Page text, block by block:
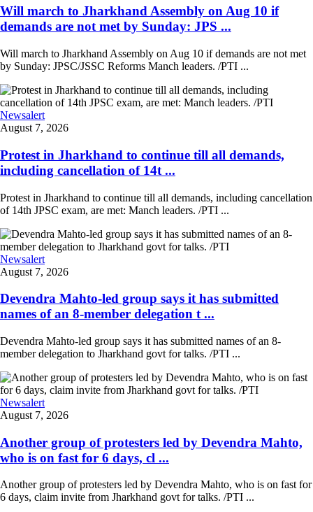
Will march to Jharkhand Assembly on Aug 10 if
demands are not met by Sunday: JPS ...
Will march to Jharkhand Assembly on Aug 10 if demands are not met
by Sunday: JPSC/JSSC Reforms Manch leaders. /PTI ...
Newsalert
August 7, 2026
Protest in Jharkhand to continue till all demands,
including cancellation of 14t ...
Protest in Jharkhand to continue till all demands, including cancellation
of 14th JPSC exam, are met: Manch leaders. /PTI ...
Newsalert
August 7, 2026
Devendra Mahto-led group says it has submitted
names of an 8-member delegation t ...
Devendra Mahto-led group says it has submitted names of an 8-
member delegation to Jharkhand govt for talks. /PTI ...
Newsalert
August 7, 2026
Another group of protesters led by Devendra Mahto,
who is on fast for 6 days, cl ...
Another group of protesters led by Devendra Mahto, who is on fast for
6 days, claim invite from Jharkhand govt for talks. /PTI ...